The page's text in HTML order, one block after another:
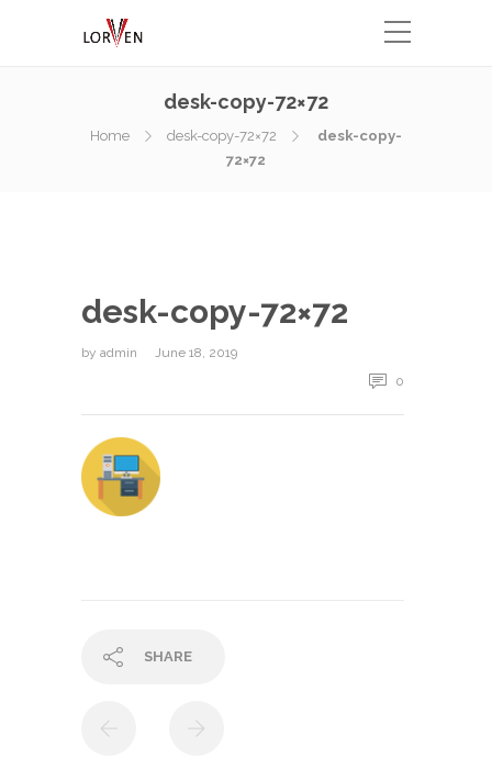
desk-copy-72×72
Home desk-copy-72×72
desk-copy-
72×72
desk-copy-72×72
by admin
June 18, 2019
0
SHARE